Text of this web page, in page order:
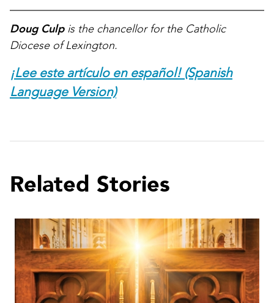
Doug Culpis the chancellor for the Catholic
Diocese of Lexington.
¡Lee este artículo en español! (Spanish
Language Version)
Related Stories